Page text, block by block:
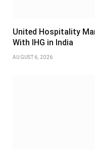
United Hospitality
With IHG in India
AUGUST 6, 2026